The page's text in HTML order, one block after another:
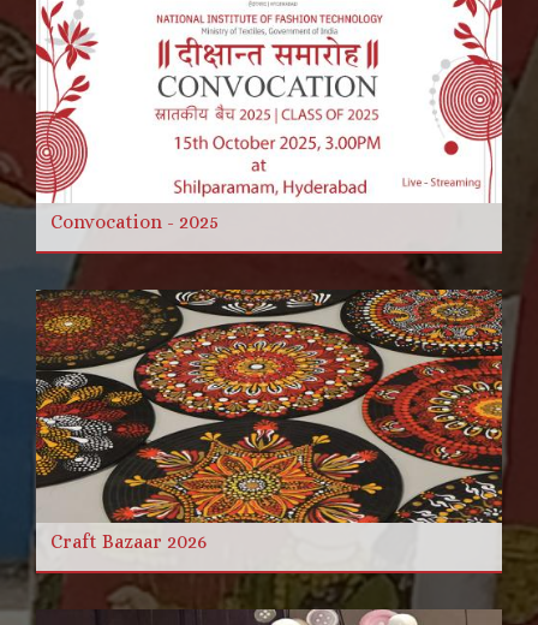
Convocation - 2025
Craft Bazaar 2026